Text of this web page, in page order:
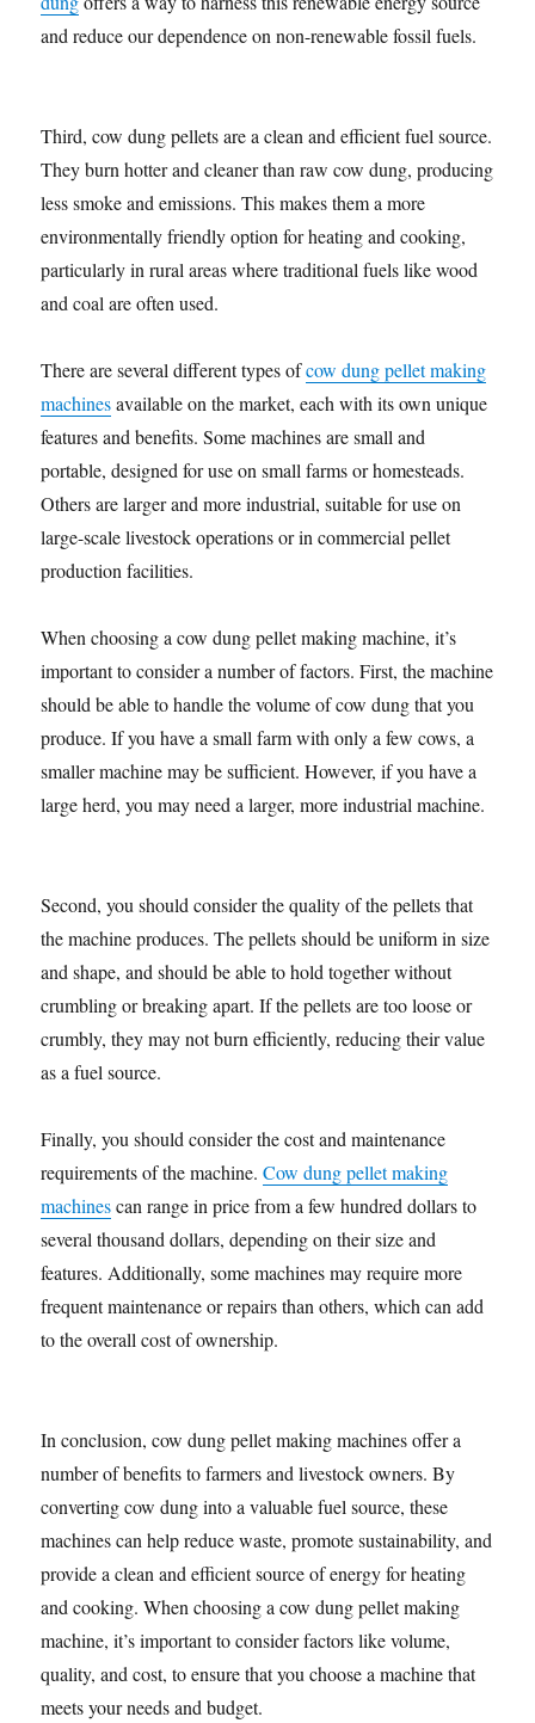
and reduce our dependence on non-renewable fossil fuels.
Third, cow dung pellets are a clean and efficient fuel source.
They burn hotter and cleaner than raw cow dung, producing
less smoke and emissions. This makes them a more
environmentally friendly option for heating and cooking,
particularly in rural areas where traditional fuels like wood
and coal are often used.
There are several different types ofcow dung pellet making
machinesavailable on the market, each with its own unique
features and benefits. Some machines are small and
portable, designed for use on small farms or homesteads.
Others are larger and more industrial, suitable for use on
large-scale livestock operations or in commercial pellet
production facilities.
When choosing a cow dung pellet making machine, it’s
important to consider a number of factors. First, the machine
should be able to handle the volume of cow dung that you
produce. If you have a small farm with only a few cows, a
smaller machine may be sufficient. However, if you have a
large herd, you may need a larger, more industrial machine.
Second, you should consider the quality of the pellets that
the machine produces. The pellets should be uniform in size
and shape, and should be able to hold together without
crumbling or breaking apart. If the pellets are too loose or
crumbly, they may not burn efficiently, reducing their value
as a fuel source.
Finally, you should consider the cost and maintenance
requirements of the machine.Cow dung pellet making
machinescan range in price from a few hundred dollars to
several thousand dollars, depending on their size and
features. Additionally, some machines may require more
frequent maintenance or repairs than others, which can add
to the overall cost of ownership.
In conclusion, cow dung pellet making machines offer a
number of benefits to farmers and livestock owners. By
converting cow dung into a valuable fuel source, these
machines can help reduce waste, promote sustainability, and
provide a clean and efficient source of energy for heating
and cooking. When choosing a cow dung pellet making
machine, it’s important to consider factors like volume,
quality, and cost, to ensure that you choose a machine that
meets your needs and budget.